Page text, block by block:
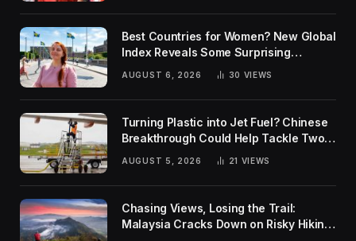
Best Countries for Women? New Global
Index Reveals Some Surprising
AUGUST 6, 2026 30 VIEWS
Turning Plastic into Jet Fuel? Chinese
Breakthrough Could Help Tackle Two
Global Challenges
AUGUST 5, 2026 21 VIEWS
Chasing Views, Losing the Trail:
Malaysia Cracks Down on Risky Hiking